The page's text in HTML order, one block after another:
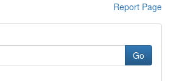
Report Page
Go